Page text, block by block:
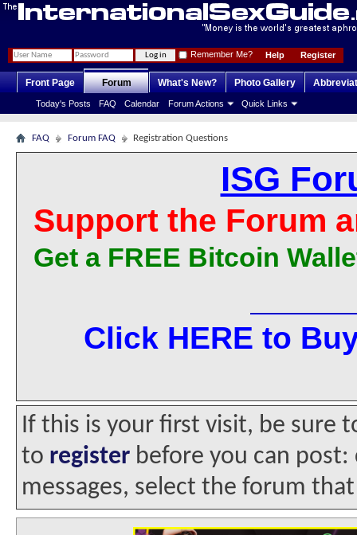
Register
Help
Remember Me?
Front Page Forum
Today's Posts FAQ Calendar Forum Actions Quick Links
What's New? Photo Gallery
FAQ Forum FAQ Registration Questions
ISG
Support the Forum
Get a FREE Bitcoin
Click HERE to
If this is your first visit, be sure
to register before you can
messages, select the forum